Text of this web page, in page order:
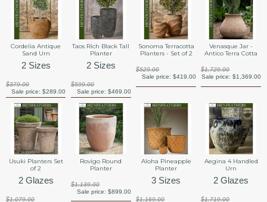
Cordelia Antique
Sand Urn
2 Sizes
$379.00
Sale price:$289.00
Taos Rich Black Tall
Planter
2 Sizes
$599.00
Sale price: $469.00
Sonoma Terracotta
Planters - Set of 2
$529.00
Sale price: $419.00
Venasque Jar -
Antico Terra Cotta
$1,729.00
Sale price: $1,369.00
Usuki Planters Set
of 2
2 Glazes
$1,079.00
Rovigo Round
Planter
$1,139.00
Sale price: $899.00
Aloha Pineapple
Planter
3 Sizes
$1,169.00
Aegina 4 Handled
Urn
2 Glazes
$1,719.00